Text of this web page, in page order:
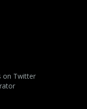
on Twitter